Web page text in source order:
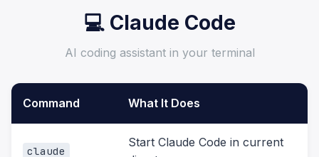
💻 Claude Code
AI coding assistant in your terminal
Command What It Does
claude
Start Claude Code in current